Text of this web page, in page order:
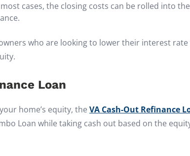
cases, the closing costs can be rolled into
who are looking to lower their interest
Loan
home’s equity, the VA Cash-Out Refinance
Loan while taking cash out based on the